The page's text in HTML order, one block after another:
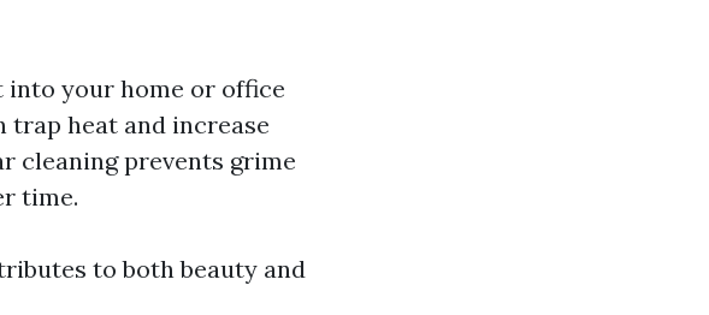
your home or office
trap heat and increase
cleaning prevents grime
time.
to both beauty and